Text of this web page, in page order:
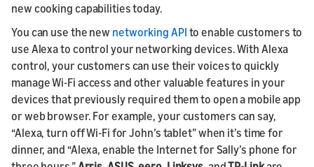
new cooking capabilities today.
You can use the new networking API to enable customers to
use Alexa to control your networking devices. With Alexa
control, your customers can use their voices to quickly
manage Wi-Fi access and other valuable features in your
devices that previously required them to open a mobile app
or web browser. For example, your customers can say,
“Alexa, turn off Wi-Fi for John’s tablet” when it’s time for
dinner, and “Alexa, enable the Internet for Sally’s phone for